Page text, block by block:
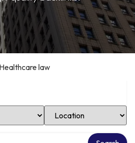
Healthcare law
Select Location